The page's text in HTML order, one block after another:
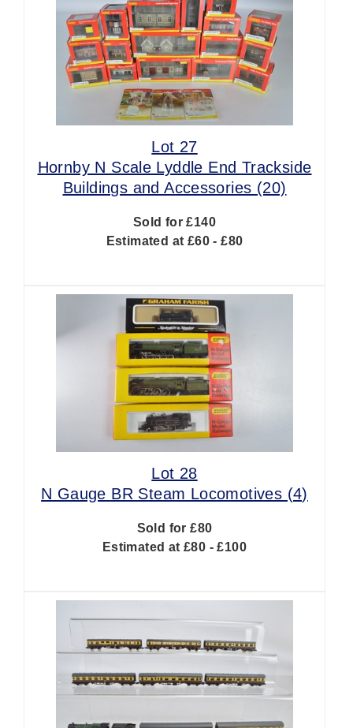
Lot 27
Hornby N Scale Lyddle End Trackside
Buildings and Accessories (20)
Sold for £140
Estimated at £60 - £80
Lot 28
N Gauge BR Steam Locomotives (4)
Sold for £80
Estimated at £80 - £100